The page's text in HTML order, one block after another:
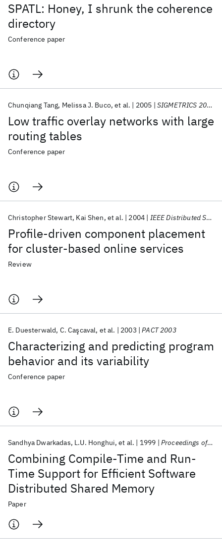
SPATL: Honey, I shrunk the coherence
directory
Conference paper
Low traffic overlay networks with large
routing tables
Chunqiang Tang Melissa J. Buco et al. 2005 SIGMETRICS 2005
Conference paper
Profile-driven component placement
for cluster-based online services
Christopher Stewart Kai Shen et al. 2004 IEEE Distributed Systems Online
Review
Characterizing and predicting program
behavior and its variability
E. Duesterwald C. Caşcaval et al. 2003 PACT 2003
Conference paper
Combining Compile-Time and Run-
Time Support for Efficient Software
Distributed Shared Memory
Sandhya Dwarkadas L.U. Honghui et al. 1999 Proceedings of the IEEE
Paper
AI Hardware Foundation Models
Machine Learning
Materials Discovery
Quantum Systems